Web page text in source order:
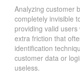
Analyzing customer
completely invisible
providing valid
extra friction that
identification
customer data or
useless.